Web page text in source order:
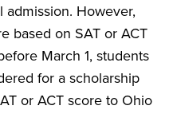
However,
based on SAT or ACT
March 1, students
for a scholarship
or ACT score to Ohio